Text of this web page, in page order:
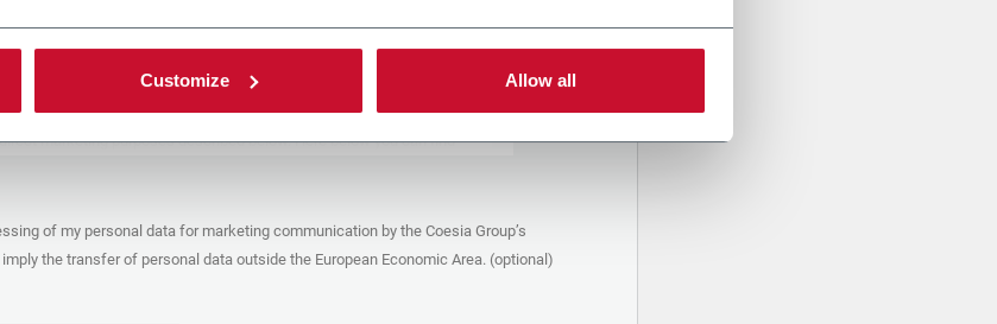
Customize Allow all
to contact with this form (the “Company”) processes your
of Controller/Joint Controller – in accordance to thePrivacy
refer for the purposes described below. Both of these processing
interests of both Coesia S.p.A. – the holding company of
marketing purposes described below. Here below you can find
processes the personal data you provide filling up the form, for
Company and/or reply to queries concerning the
of my personal data for marketing communication by the Coesia Group’s
the transfer of personal data outside the European Economic Area. (optional)